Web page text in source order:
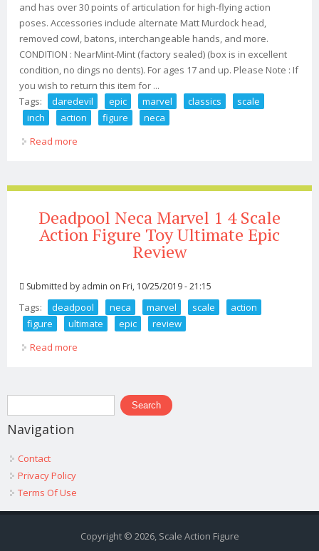
and has over 30 points of articulation for high-flying action
poses. Accessories include alternate Matt Murdock head,
removed cowl, batons, interchangeable hands, and more.
CONDITION : NearMint-Mint (factory sealed) (box is in excellent
condition, no dings no dents). For ages 17 and up. Please Note : If
you wish to return this item for ...
Tags:
daredevil epic marvel classics
scale
inch
action figure
neca
Read more
Deadpool Neca Marvel 1 4 Scale
Action Figure Toy Ultimate Epic
Review
Submitted by admin on Fri, 10/25/2019 - 21:15
Tags: deadpool neca marvel scale
action
figure
ultimate epic
review
Read more
Search form
Search
Navigation
Contact
Privacy Policy
Terms Of Use
Copyright © 2026, Scale Action Figure